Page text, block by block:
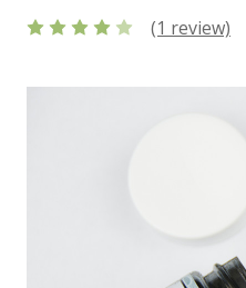
(1 review)